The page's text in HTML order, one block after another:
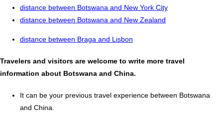
distance between Botswana and New York City
distance between Botswana and New Zealand
distance between Braga and Lisbon
Travelers and visitors are welcome to write more travel
information about Botswana and China.
It can be your previous travel experience between Botswana
and China.